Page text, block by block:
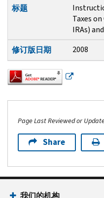
标题
Taxes
IRAs)
修订版日期
2008
Page Last Reviewed or
Share